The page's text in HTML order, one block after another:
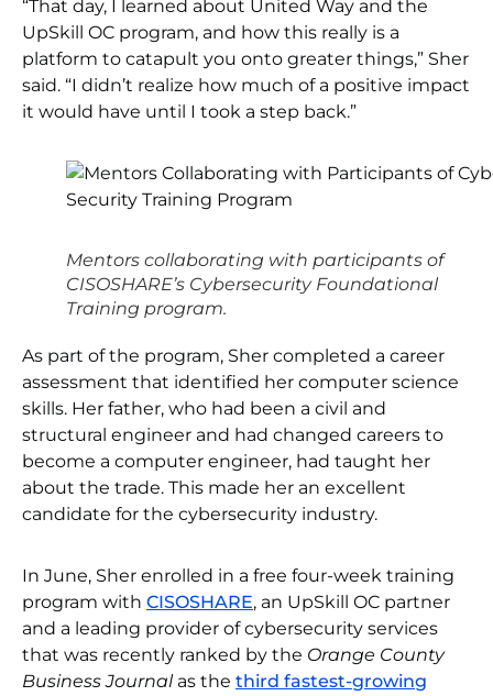
“That day, I learned about United Way and the
UpSkill OC program, and how this really is a
platform to catapult you onto greater things,” Sher
said. “I didn’t realize how much of a positive impact
it would have until I took a step back.”
Mentors collaborating with participants of
CISOSHARE’s Cybersecurity Foundational
Training program.
As part of the program, Sher completed a career
assessment that identified her computer science
skills. Her father, who had been a civil and
structural engineer and had changed careers to
become a computer engineer, had taught her
about the trade. This made her an excellent
candidate for the cybersecurity industry.
In June, Sher enrolled in a free four-week training
program with CISOSHARE, an UpSkill OC partner
and a leading provider of cybersecurity services
that was recently ranked by the Orange County
Business Journalas the third fastest-growing